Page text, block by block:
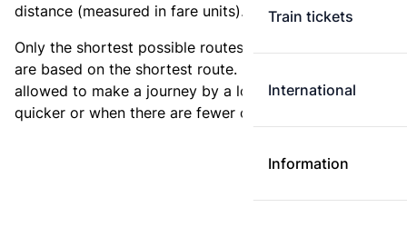
Train tickets
International
Information
distance (measured in fare units).
Only the shortest possible routes are shown, as fares
are based on the shortest route. However, you are
allowed to make a journey by a longer route if it is
quicker or when there are fewer changes.